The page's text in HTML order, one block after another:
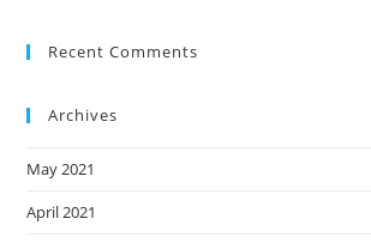
Recent Comments
Archives
May 2021
April 2021